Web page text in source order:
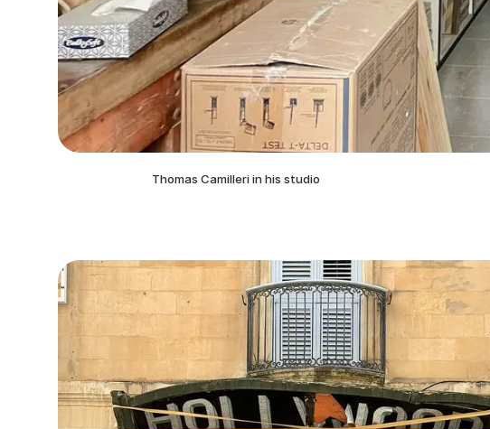
Thomas Camilleri in his studio